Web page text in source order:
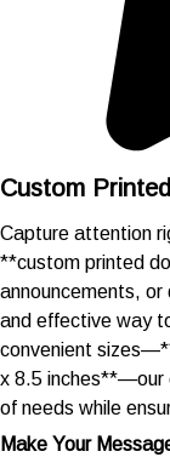
Custom
Capture attention
**custom printed
announcements, or
and effective way
convenient
x 8.5 inches**—our
of needs while
Make Your